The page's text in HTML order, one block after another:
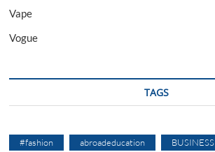
Vape
Vogue
TAGS
#fashion abroadeducation BUSINESS